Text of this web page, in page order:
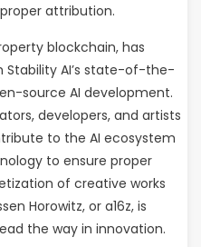
attribution.
blockchain, has
AI’s state-of-the-
source AI development.
developers, and artists
to the AI ecosystem
to ensure proper
of creative works
Horowitz, or a16z, is
the way in innovation.